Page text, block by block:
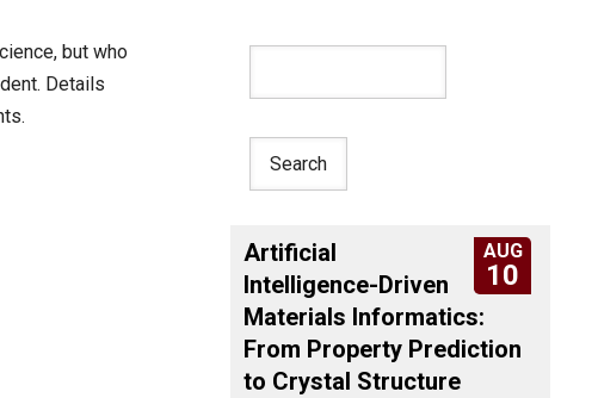
but who
Details
AUG
10
Artificial
Intelligence-Driven
Materials Informatics:
From Property Prediction
to Crystal Structure